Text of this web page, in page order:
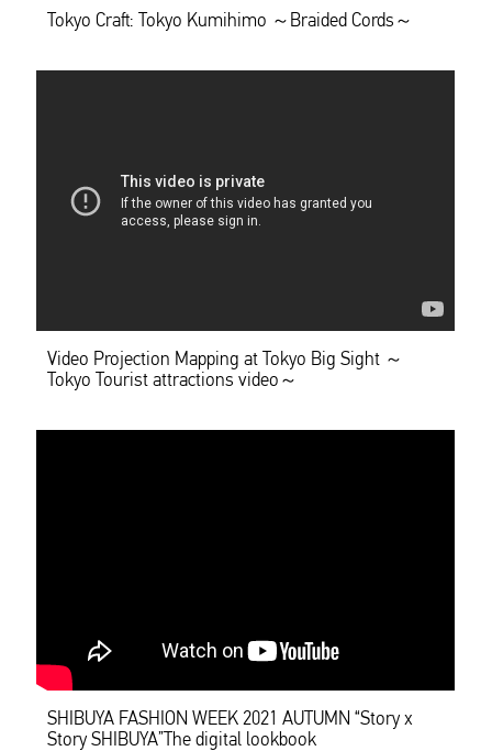
Tokyo Craft: Tokyo Kumihimo ～Braided Cords～
Video Projection Mapping at Tokyo Big Sight ～
Tokyo Tourist attractions video～
SHIBUYA FASHION WEEK 2021 AUTUMN “Story x
Story SHIBUYA”The digital lookbook